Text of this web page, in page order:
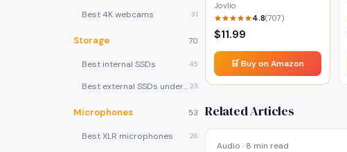
Best 4K webcams 31
Storage 70
Best internal SSDs 45
Best external SSDs under $100 23
Microphones 53
Best XLR microphones 26
Jovlio
4.8(707)
$11.99
🛒 Buy on Amazon
Related Articles
Audio · 8 min read